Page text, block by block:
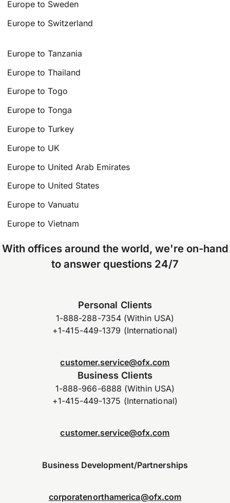
Europe to Sweden
Europe to Switzerland
Europe to Tanzania
Europe to Thailand
Europe to Togo
Europe to Tonga
Europe to Turkey
Europe to UK
Europe to United Arab Emirates
Europe to United States
Europe to Vanuatu
Europe to Vietnam
With offices around the world, we're on-hand
to answer questions 24/7
Personal Clients
1-888-288-7354 (Within USA)
+1-415-449-1379 (International)
customer.service@ofx.com
Business Clients
1-888-966-6888 (Within USA)
+1-415-449-1375 (International)
customer.service@ofx.com
Business Development/Partnerships
corporatenorthamerica@ofx.com